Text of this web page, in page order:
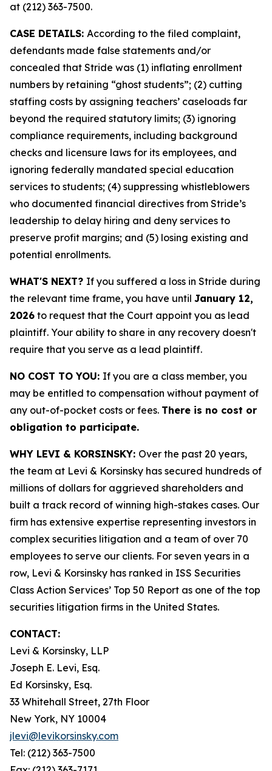
at (212) 363-7500.
CASE DETAILS: According to the filed complaint,
defendants made false statements and/or
concealed that Stride was (1) inflating enrollment
numbers by retaining “ghost students”; (2) cutting
staffing costs by assigning teachers’ caseloads far
beyond the required statutory limits; (3) ignoring
compliance requirements, including background
checks and licensure laws for its employees, and
ignoring federally mandated special education
services to students; (4) suppressing whistleblowers
who documented financial directives from Stride’s
leadership to delay hiring and deny services to
preserve profit margins; and (5) losing existing and
potential enrollments.
WHAT'S NEXT? If you suffered a loss in Stride during
the relevant time frame, you have until January 12,
2026 to request that the Court appoint you as lead
plaintiff. Your ability to share in any recovery doesn't
require that you serve as a lead plaintiff.
NO COST TO YOU: If you are a class member, you
may be entitled to compensation without payment of
any out-of-pocket costs or fees. There is no cost or
obligation to participate.
WHY LEVI & KORSINSKY: Over the past 20 years,
the team at Levi & Korsinsky has secured hundreds of
millions of dollars for aggrieved shareholders and
built a track record of winning high-stakes cases. Our
firm has extensive expertise representing investors in
complex securities litigation and a team of over 70
employees to serve our clients. For seven years in a
row, Levi & Korsinsky has ranked in ISS Securities
Class Action Services’ Top 50 Report as one of the top
securities litigation firms in the United States.
CONTACT:
Levi & Korsinsky, LLP
Joseph E. Levi, Esq.
Ed Korsinsky, Esq.
33 Whitehall Street, 27th Floor
New York, NY 10004
jlevi@levikorsinsky.com
Tel: (212) 363-7500